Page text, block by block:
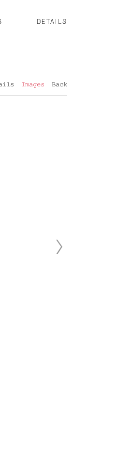
DETAILS
Images Back